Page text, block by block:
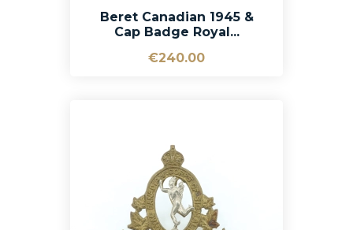
Beret Canadian 1945 &
Cap Badge Royal...
€240.00